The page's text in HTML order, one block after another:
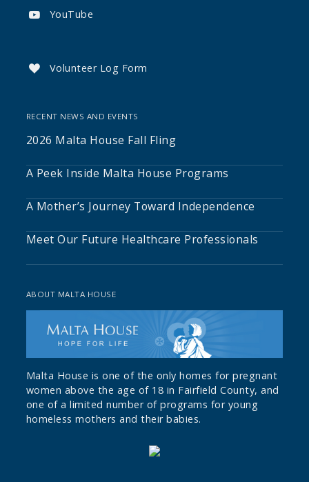
 YouTube
 Volunteer Log Form
RECENT NEWS AND EVENTS
2026 Malta House Fall Fling
A Peek Inside Malta House Programs
A Mother’s Journey Toward Independence
Meet Our Future Healthcare Professionals
ABOUT MALTA HOUSE
Malta House is one of the only homes for pregnant
women above the age of 18 in Fairfield County, and
one of a limited number of programs for young
homeless mothers and their babies.